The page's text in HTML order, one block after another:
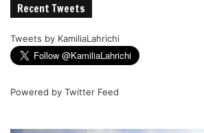
Recent Tweets
Tweets by KamiliaLahrichi
Powered by Twitter Feed